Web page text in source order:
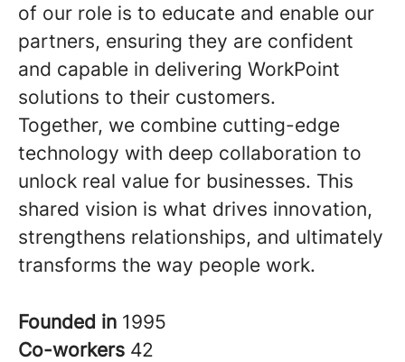
of our role is to educate and enable our
partners, ensuring they are confident
and capable in delivering WorkPoint
solutions to their customers.
Together, we combine cutting-edge
technology with deep collaboration to
unlock real value for businesses. This
shared vision is what drives innovation,
strengthens relationships, and ultimately
transforms the way people work.
Founded in 1995
Co-workers 42